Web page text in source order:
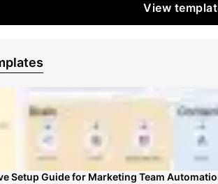
View
Setup Guide for Marketing Team